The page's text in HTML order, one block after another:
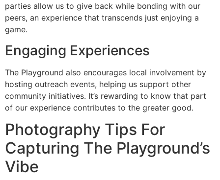
parties allow us to give back while bonding with our
peers, an experience that transcends just enjoying a
game.
Engaging Experiences
The Playground also encourages local involvement by
hosting outreach events, helping us support other
community initiatives. It’s rewarding to know that part
of our experience contributes to the greater good.
Photography Tips For
Capturing The Playground’s
Vibe